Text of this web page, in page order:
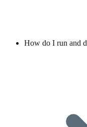
How do I run and